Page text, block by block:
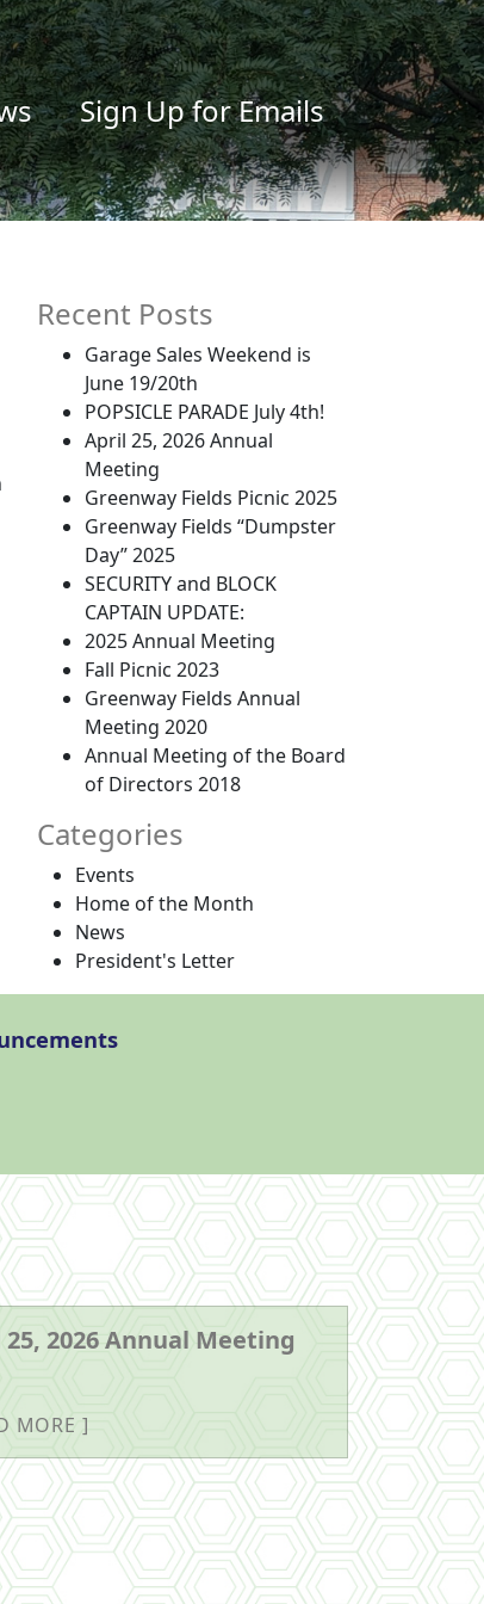
Sign Up for Emails
Recent Posts
Garage Sales Weekend is
June 19/20th
POPSICLE PARADE July 4th!
April 25, 2026 Annual
Meeting
Greenway Fields Picnic 2025
Greenway Fields “Dumpster
Day” 2025
SECURITY and BLOCK
CAPTAIN UPDATE:
2025 Annual Meeting
Fall Picnic 2023
Greenway Fields Annual
Meeting 2020
Annual Meeting of the Board
of Directors 2018
Categories
Events
Home of the Month
News
President's Letter
2026 Annual Meeting
MORE